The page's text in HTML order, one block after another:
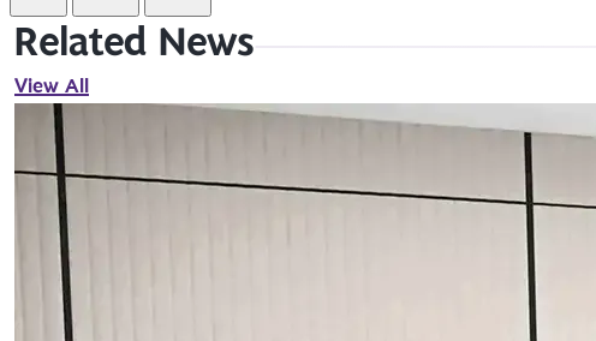
Related News
View All